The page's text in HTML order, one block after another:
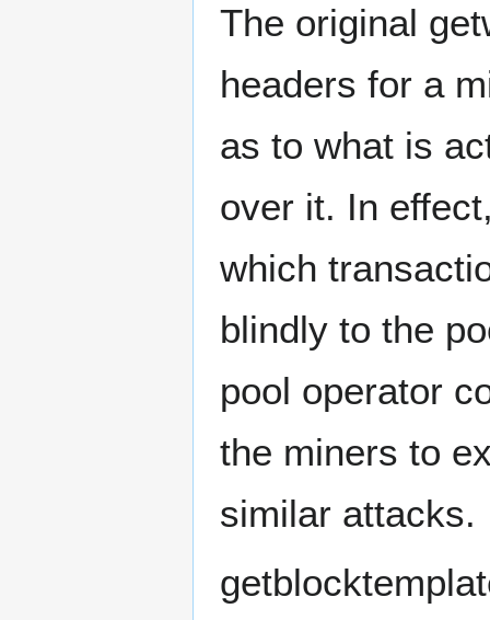
The original
headers for a
as to what is
over it. In
which
blindly to the
pool operator
the miners to
similar attacks.